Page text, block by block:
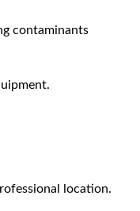
contaminants
location.